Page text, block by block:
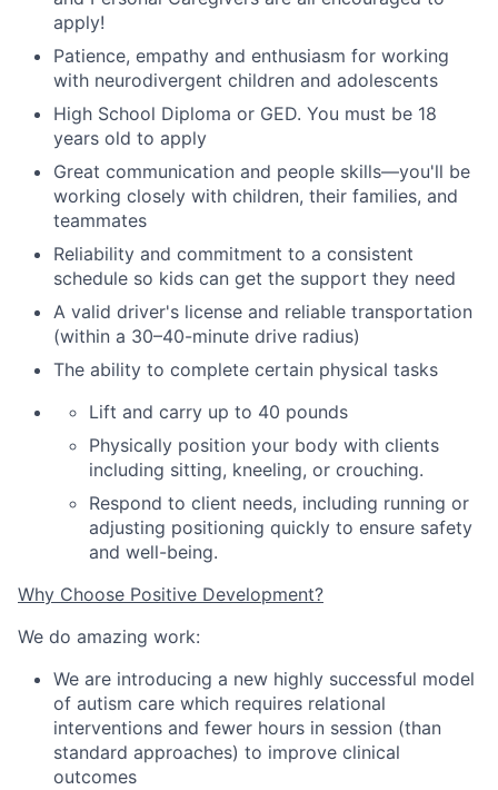
apply!
Patience, empathy and enthusiasm for working
with neurodivergent children and adolescents
High School Diploma or GED. You must be 18
years old to apply
Great communication and people skills—you'll be
working closely with children, their families, and
teammates
Reliability and commitment to a consistent
schedule so kids can get the support they need
A valid driver's license and reliable transportation
(within a 30–40-minute drive radius)
The ability to complete certain physical tasks
Lift and carry up to 40 pounds
Physically position your body with clients
including sitting, kneeling, or crouching.
Respond to client needs, including running or
adjusting positioning quickly to ensure safety
and well-being.
Why Choose Positive Development?
We do amazing work:
We are introducing a new highly successful model
of autism care which requires relational
interventions and fewer hours in session (than
standard approaches) to improve clinical
outcomes